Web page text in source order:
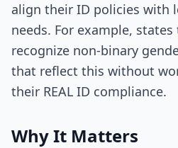
align their ID policies with
needs. For example,
recognize non-binary
that reflect this without
their REAL ID compliance.
Why It Matters